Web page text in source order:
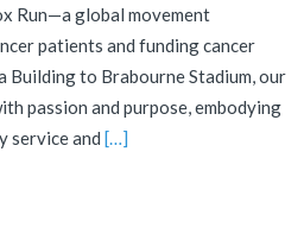
Run—a global movement
patients and funding cancer
Building to Brabourne Stadium, our
passion and purpose, embodying
service and […]